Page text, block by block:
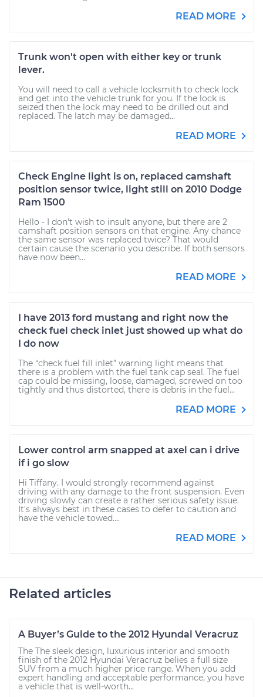
READ MORE
Trunk won't open with either key or trunk
lever.
You will need to call a vehicle locksmith to check lock
and get into the vehicle trunk for you. If the lock is
seized then the lock may need to be drilled out and
replaced. The latch may be damaged...
READ MORE
Check Engine light is on, replaced camshaft
position sensor twice, light still on 2010 Dodge
Ram 1500
Hello - I don't wish to insult anyone, but there are 2
camshaft position sensors on that engine. Any chance
the same sensor was replaced twice? That would
certain cause the scenario you describe. If both sensors
have now been...
READ MORE
I have 2013 ford mustang and right now the
check fuel check inlet just showed up what do
I do now
The “check fuel fill inlet” warning light means that
there is a problem with the fuel tank cap seal. The fuel
cap could be missing, loose, damaged, screwed on too
tightly and thus distorted, there is debris in the fuel...
READ MORE
Lower control arm snapped at axel can i drive
if i go slow
Hi Tiffany. I would strongly recommend against
driving with any damage to the front suspension. Even
driving slowly can create a rather serious safety issue.
It's always best in these cases to defer to caution and
have the vehicle towed....
READ MORE
Related articles
A Buyer’s Guide to the 2012 Hyundai Veracruz
The The sleek design, luxurious interior and smooth
finish of the 2012 Hyundai Veracruz belies a full size
SUV from a much higher price range. When you add
expert handling and acceptable performance, you have
a vehicle that is well-worth...